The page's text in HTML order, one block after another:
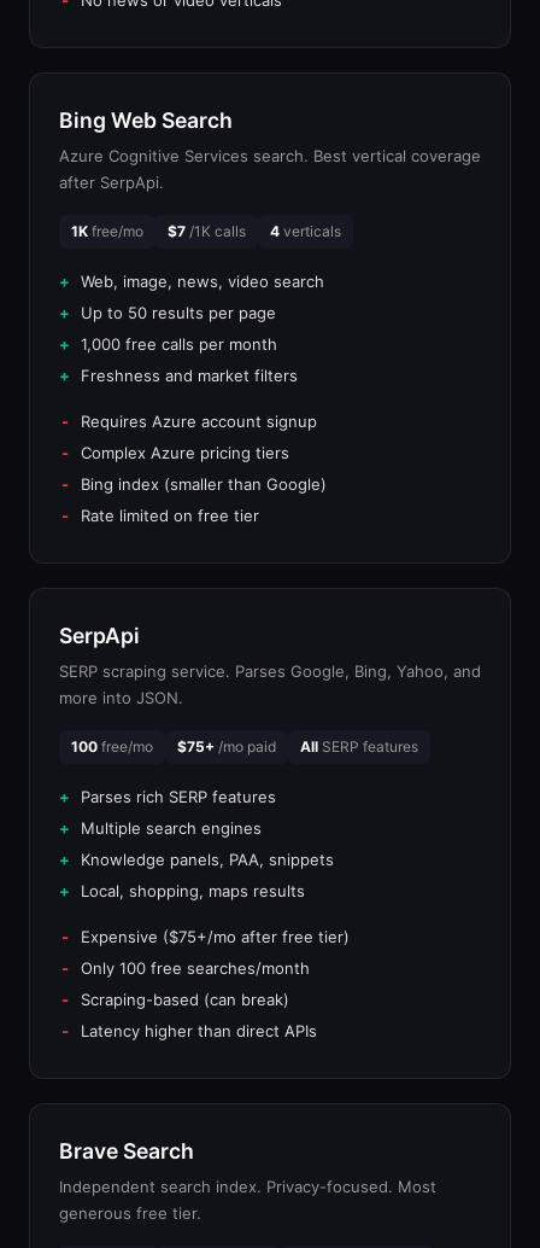
Bing Web Search
Azure Cognitive Services search. Best vertical coverage
after SerpApi.
1K free/mo $7 /1K calls 4 verticals
Web, image, news, video search
Up to 50 results per page
1,000 free calls per month
Freshness and market filters
Requires Azure account signup
Complex Azure pricing tiers
Bing index (smaller than Google)
Rate limited on free tier
SerpApi
SERP scraping service. Parses Google, Bing, Yahoo, and
more into JSON.
100 free/mo $75+ /mo paid All SERP features
Parses rich SERP features
Multiple search engines
Knowledge panels, PAA, snippets
Local, shopping, maps results
Expensive ($75+/mo after free tier)
Only 100 free searches/month
Scraping-based (can break)
Latency higher than direct APIs
Brave Search
Independent search index. Privacy-focused. Most
generous free tier.